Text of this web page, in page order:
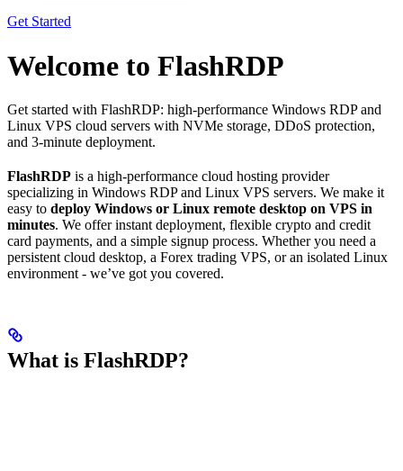
Get Started
Welcome to FlashRDP
Get started with FlashRDP: high-performance Windows RDP and
Linux VPS cloud servers with NVMe storage, DDoS protection,
and 3-minute deployment.
FlashRDP is a high-performance cloud hosting provider
specializing in Windows RDP and Linux VPS servers. We make it
easy to deploy Windows or Linux remote desktop on VPS in
minutes. We offer instant deployment, flexible crypto and credit
card payments, and a simple signup process. Whether you need a
persistent cloud desktop, a Forex trading VPS, or an isolated Linux
environment - we’ve got you covered.
What is FlashRDP?